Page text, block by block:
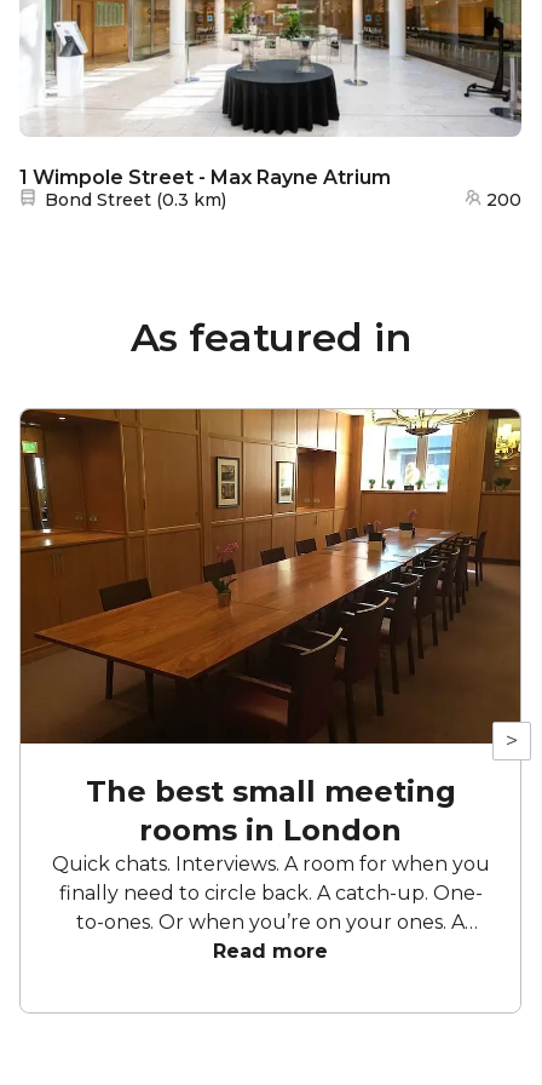
1 Wimpole Street - Max Rayne Atrium
Nearest station:
Bond Street (0.3 km) 200
As featured in
>
The best small meeting
rooms in London
Quick chats. Interviews. A room for when you
finally need to circle back. A catch-up. One-
to-ones. Or when you’re on your ones. A
sounding board. A stage. A workspace. A
all makes sense. Small meeting rooms have
Read more